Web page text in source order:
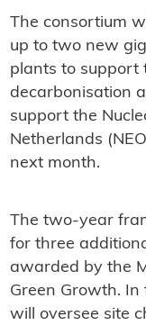
The consortium
up to two new
plants to support
decarbonisation
support the
Netherlands
next month.
The two-year
for three
awarded by the
Green Growth.
will oversee site